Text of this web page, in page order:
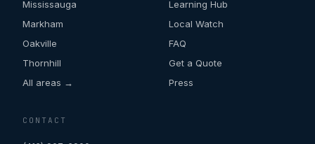
Mississauga
Markham
Oakville
Thornhill
All areas →
Learning Hub
Local Watch
FAQ
Get a Quote
Press
CONTACT